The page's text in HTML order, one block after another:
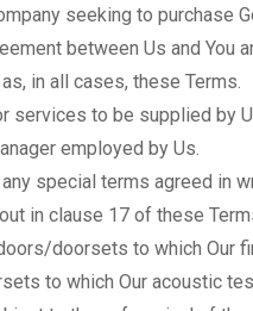
seeking to purchase
between Us and
in all cases, these Terms.
services to be supplied by
employed by Us.
special terms agreed in
in clause 17 of these
doorsets to which Our
to which Our acoustic